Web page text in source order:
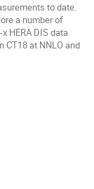
to date.
a number of
HERA DIS data
CT18 at NNLO and